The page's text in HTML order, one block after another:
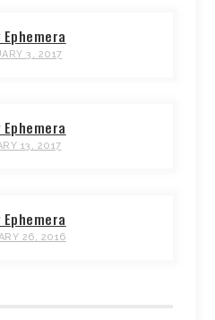
3, 2017
13, 2017
26, 2016